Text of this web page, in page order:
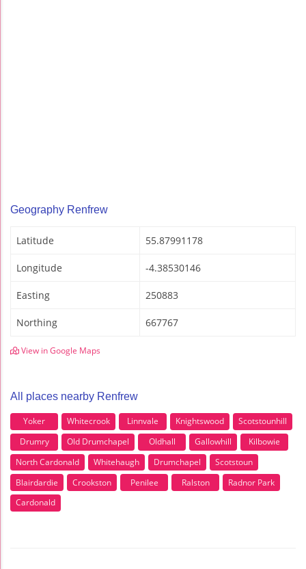
Geography Renfrew
Latitude 55.87991178
Longitude -4.38530146
Easting 250883
Northing 667767
View in Google Maps
All places nearby Renfrew
Yoker Whitecrook Linnvale Knightswood
Scotstounhill
Drumry
Old Drumchapel Oldhall Gallowhill
Kilbowie
North Cardonald
Whitehaugh Drumchapel
Scotstoun
Blairdardie
Crookston Penilee Ralston
Radnor Park
Cardonald